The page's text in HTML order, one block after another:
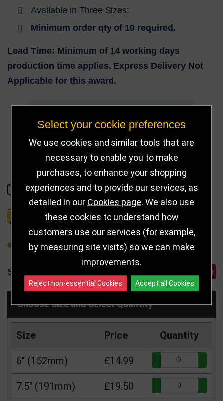
Available in Three Sizes:
Minimum order qty of 10 required.
Lead Time: Minimum of 14 working days
production time applies. Express Delivery Not
Applicable for this award.
150
IN STOCK
DELIVERY DETAILS
REFER TO FRIEND
SHARE
Choose Size and Select Quantity
Size Price Quantity
6" (152mm) £14.99
7.5" (191mm) £19.50
Select your cookie preferences
We use cookies and similar tools that are
necessary to enable you to make
purchases, to enhance your shopping
experiences and to provide our services, as
detailed in our Cookies page . We also use
these cookies to understand how
customers use our services (for example,
by measuring site visits) so we can make
improvements.
Reject non-essential Cookies Accept all Cookies